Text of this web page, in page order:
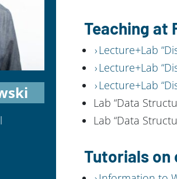
Teaching at
Lecture+Lab
Lecture+Lab
Lecture+Lab
Lab “Data
Lab “Data
Tutorials on